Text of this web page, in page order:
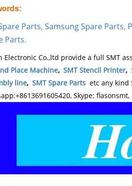
Parts, Samsung Spare Parts,
Parts.
Electronic Co.,ltd provide a full SMT
Place Machine, SMT Stencil Printer,
line, SMT Spare Partsetc any kind
Skype: